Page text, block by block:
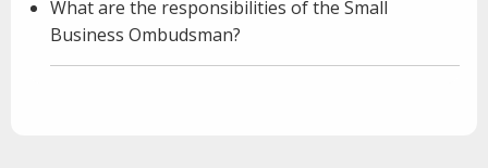
What are the responsibilities of the Small
Business Ombudsman?